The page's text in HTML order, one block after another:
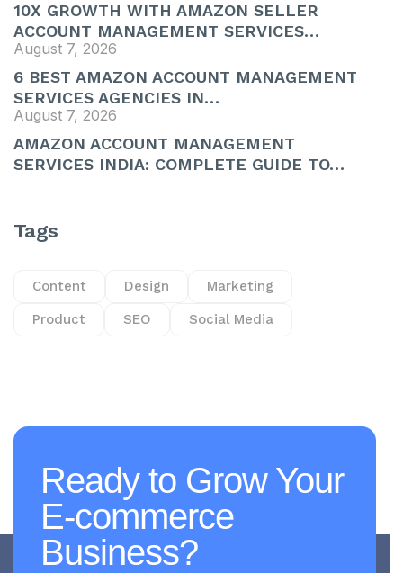
10X GROWTH WITH AMAZON SELLER
ACCOUNT MANAGEMENT SERVICES…
August 7, 2026
6 BEST AMAZON ACCOUNT MANAGEMENT
SERVICES AGENCIES IN…
August 7, 2026
AMAZON ACCOUNT MANAGEMENT
SERVICES INDIA: COMPLETE GUIDE TO…
Tags
Content Design Marketing
Product SEO Social Media
Ready to Grow Your
E-commerce
Business?